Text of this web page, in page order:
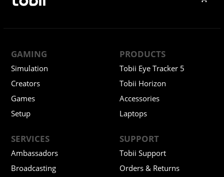
GAMING
Simulation
Creators
Games
Setup
PRODUCTS
Tobii Eye Tracker 5
Tobii Horizon
Accessories
Laptops
SERVICES
Ambassadors
Broadcasting
SUPPORT
Tobii Support
Orders & Returns